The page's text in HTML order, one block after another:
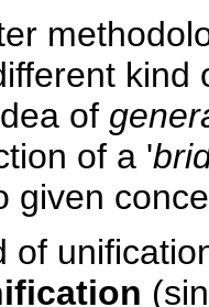
kind
of
of a '
given
of